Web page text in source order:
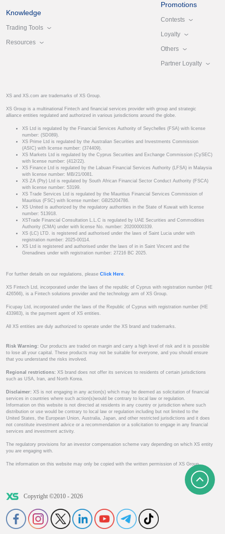
Knowledge
Trading Tools
Resources
Promotions
Contests
Loyalty
Others
Partner Loyalty
XS and XS.com are trademarks of XS Group.
XS Group is a multinational Fintech and financial services provider with group and strategic
alliance entities regulated and authorized in various jurisdictions around the globe.
XS Ltd is regulated by the Financial Services Authority of Seychelles (FSA) with license
number: (SD089).
XS Prime Ltd is regulated by the Australian Securities and Investments Commission
(ASIC) with license number: (374409).
XS Markets Ltd is regulated by the Cyprus Securities and Exchange Commission (CySEC)
with license number: (412/22).
XS Finance Ltd is regulated by the Labuan Financial Services Authority (LFSA) in Malaysia
with license number: MB/21/0081.
XS ZA (Pty) Ltd is regulated by South African Financial Sector Conduct Authority (FSCA)
with license number: 53199.
XS Trade Services Ltd is regulated by the Mauritius Financial Services Commission of
Mauritius (FSC) with license number: GB25204786.
XS United is authorized by the regulatory authorities in the State of Kuwait with license
number: 513918.
XSTrade Financial Consultation L.L.C is regulated by UAE Securities and Commodities
Authority (CMA) under with license No. number: 20200000339.
XS (LC) LTD. is registered and authorised under the laws of Saint Lucia under with
registration number: 2025-00114.
XS Ltd is registered and authorised under the laws of in in Saint Vincent and the
Grenadines under with registration number: 27216 BC 2025.
For further details on our regulations, please Click Here.
XS Fintech Ltd, incorporated under the laws of the republic of Cyprus with registration number (HE
426566), is a Fintech solutions provider and the technology arm of XS Group.
Ficupay Ltd, incorporated under the laws of the Republic of Cyprus with registration number (HE
433983), is the payment agent of XS entities.
All XS entities are duly authorized to operate under the XS brand and trademarks.
Risk Warning: Our products are traded on margin and carry a high level of risk and it is possible
to lose all your capital. These products may not be suitable for everyone, and you should ensure
that you understand the risks involved.
Regional restrictions: XS brand does not offer its services to residents of certain jurisdictions
such as USA, Iran, and North Korea.
Disclaimer: XS is not engaging in any action(s) which may be deemed as solicitation of financial
services in countries where such action(s)would be contrary to local law or regulation.
Information on this website is not directed at residents in any country or jurisdiction where such
distribution or use would be contrary to local law or regulation including but not limited to the
United States, the European Union, Australia, Japan, and other restricted jurisdictions and it does
not constitute investment advice or a recommendation or a solicitation to engage in any financial
services and investment activity.
The regulatory provisions for an investor compensation scheme vary depending on which XS entity
you are engaging with.
The information on this website may only be copied with the written permission of XS Group.
Copyright ©2010 - 2026